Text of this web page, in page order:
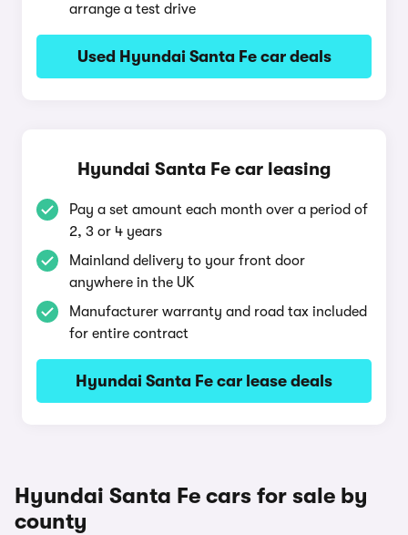
arrange a test drive
Used Hyundai Santa Fe car deals
Hyundai Santa Fe car leasing
Pay a set amount each month over a period of
2, 3 or 4 years
Mainland delivery to your front door
anywhere in the UK
Manufacturer warranty and road tax included
for entire contract
Hyundai Santa Fe car lease deals
Hyundai Santa Fe cars for sale by
county